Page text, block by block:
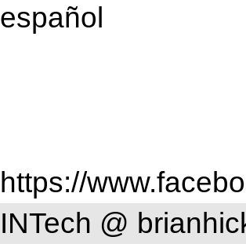
español
https://
INTech @